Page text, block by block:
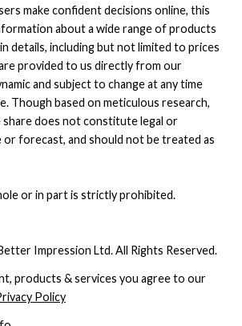
Impression Ltd. All Rights Reserved.
products & services you agree to our
Policy
make confident decisions online, this
about a wide range of products
details, including but not limited to prices
provided to us directly from our
and subject to change at any time
Though based on meticulous research,
does not constitute legal or
or forecast, and should not be treated as
or in part is strictly prohibited.